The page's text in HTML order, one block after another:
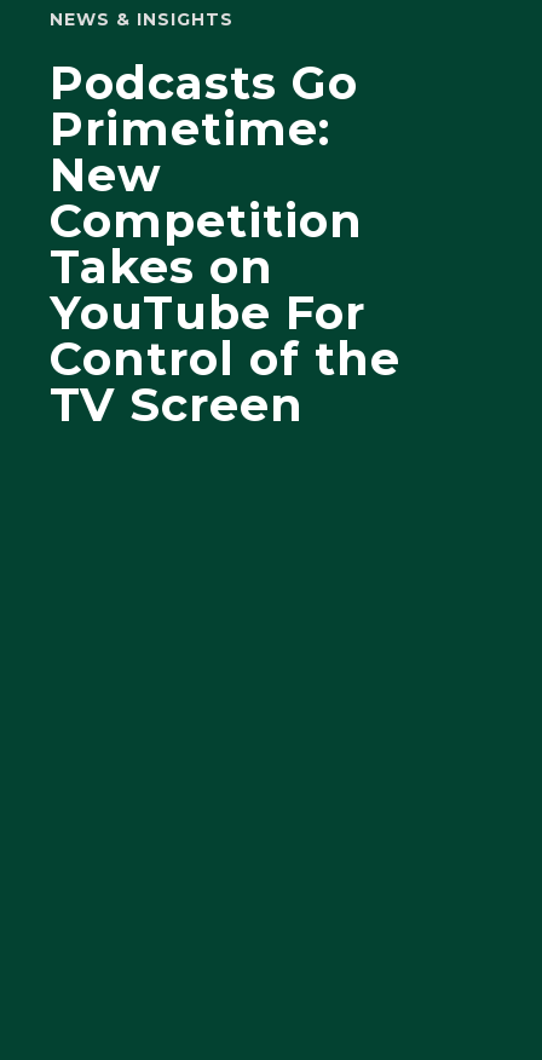
NEWS & INSIGHTS
Podcasts Go
Primetime:
New
Competition
Takes on
YouTube For
Control of the
TV Screen